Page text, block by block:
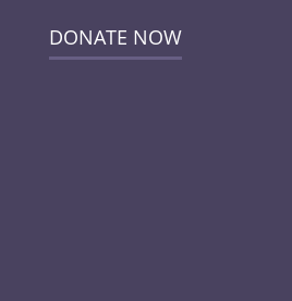
DONATE NOW